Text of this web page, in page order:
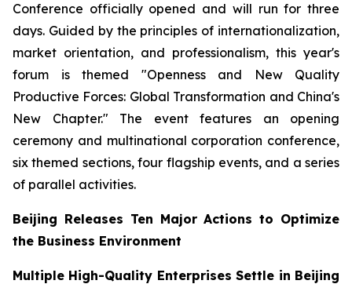
Conference officially opened and will run for three
days. Guided by the principles of internationalization,
market orientation, and professionalism, this year's
forum is themed "Openness and New Quality
Productive Forces: Global Transformation and China's
New Chapter." The event features an opening
ceremony and multinational corporation conference,
six themed sections, four flagship events, and a series
of parallel activities.
Beijing Releases Ten Major Actions to Optimize
the Business Environment
Multiple High-Quality Enterprises Settle in Beijing